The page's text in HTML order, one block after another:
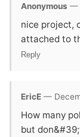
Anonymous —
nice project,
attached to
Reply
EricE —
How many
but